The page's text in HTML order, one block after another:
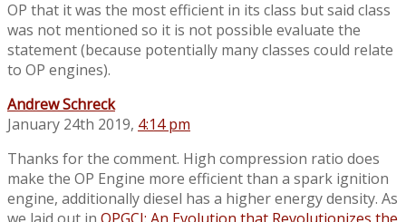
OP that it was the most efficient in its class but said class
was not mentioned so it is not possible evaluate the
statement (because potentially many classes could relate
to OP engines).
Andrew Schreck
January 24th 2019, 4:14 pm
Thanks for the comment. High compression ratio does
make the OP Engine more efficient than a spark ignition
engine, additionally diesel has a higher energy density. As